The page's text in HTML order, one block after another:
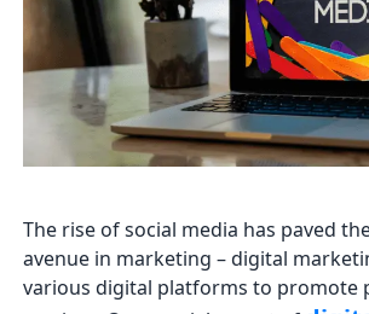
The rise of social media has paved
avenue in marketing – digital
various digital platforms to promote